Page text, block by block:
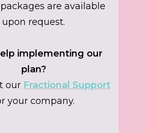
are available
upon request.
implementing our
plan?
our Fractional Support
your company.